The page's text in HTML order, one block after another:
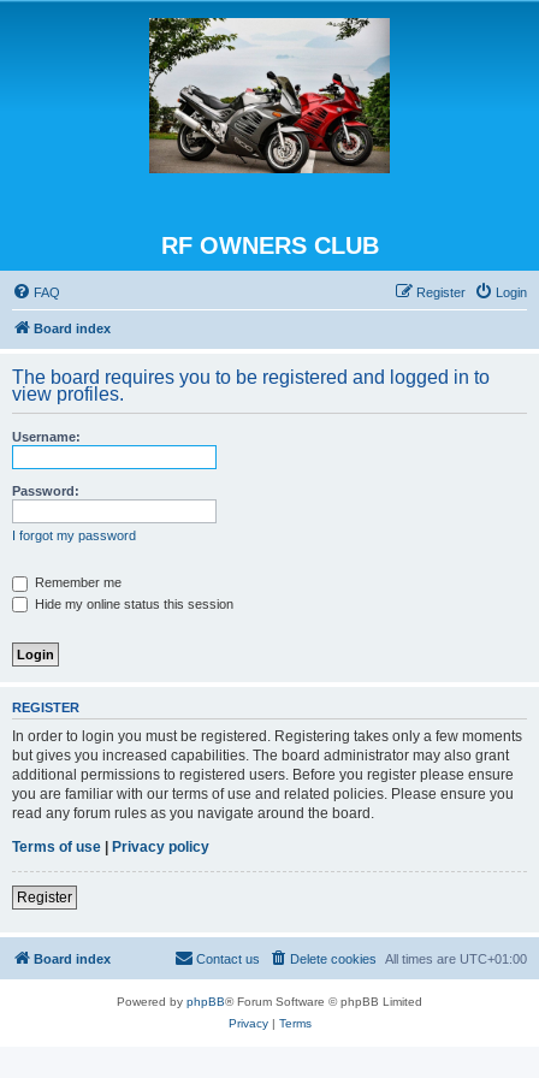
RF OWNERS CLUB
FAQ Login
Register
Board index
The board requires you to be registered and logged in to
view profiles.
Username:
Password:
I forgot my password
Remember me
Hide my online status this session
REGISTER
In order to login you must be registered. Registering takes only a few moments
but gives you increased capabilities. The board administrator may also grant
additional permissions to registered users. Before you register please ensure
you are familiar with our terms of use and related policies. Please ensure you
read any forum rules as you navigate around the board.
Terms of use | Privacy policy
Register
Board index All times are UTC+01:00
Delete cookies
Contact us
Powered by phpBB® Forum Software © phpBB Limited
Privacy| Terms